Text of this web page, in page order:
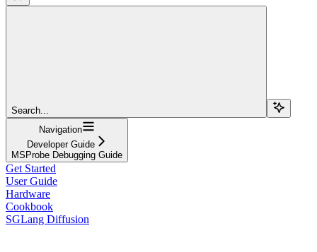
Search...
Navigation
Developer Guide
MSProbe Debugging Guide
Get Started
User Guide
Hardware
Cookbook
SGLang Diffusion